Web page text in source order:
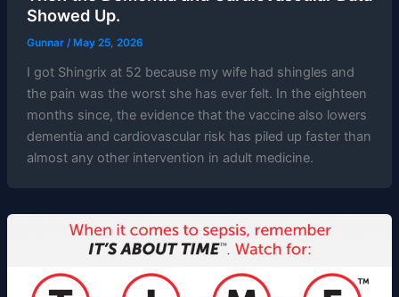
Showed Up.
Gunnar / May 25, 2026
I got Shingrix at 52 because my wife had shingles and
the pain was the worst she has ever felt. In the eighteen
months since, the evidence that the vaccine also lowers
dementia and cardiovascular risk has piled up faster than
almost any other intervention in adult medicine.